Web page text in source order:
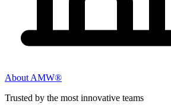
About AMW®
Trusted by the most innovative teams